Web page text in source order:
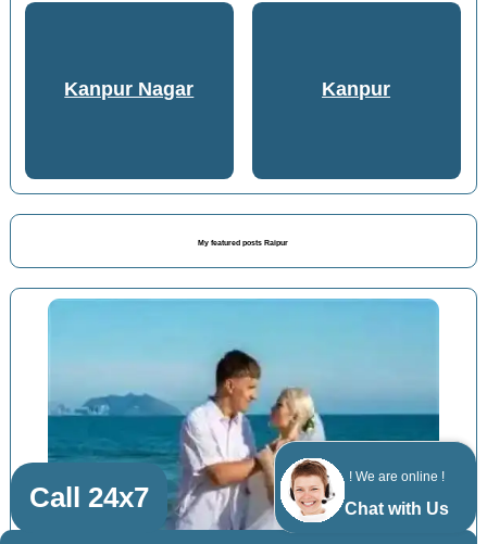
! We are online !
Chat with Us
Kanpur Nagar Kanpur
My featured posts Raipur
Call 24x7